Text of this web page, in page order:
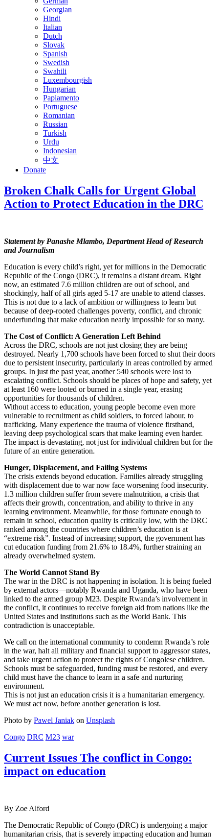
Georgian
Hindi
Italian
Dutch
Slovak
Spanish
Swedish
Swahili
Luxembourgish
Hungarian
Papiamento
Portuguese
Romanian
Russian
Turkish
Urdu
Indonesian
中文
Donate
Broken Chalk Calls for Urgent Global
Action to Protect Education in the DRC
Statement by Panashe Mlambo, Department Head of Research
and Journalism
Education is every child’s right, yet for millions in the Democratic
Republic of the Congo (DRC), it remains a distant dream. Right
now, an estimated 7.6 million children are out of school, and
shockingly, half of all girls aged 5-17 are unable to attend classes.
This is not due to a lack of ambition or willingness to learn but
because of deep-rooted challenges poverty, conflict, and chronic
underfunding that make education nearly impossible for so many.
The Cost of Conflict: A Generation Left Behind
Across the DRC, schools are not just closing they are being
destroyed. Nearly 1,700 schools have been forced to shut their doors
due to persistent insecurity, particularly in areas controlled by armed
groups. In just the past year, another 540 schools were lost to
escalating conflict. Schools should be places of hope and safety, yet
at least 160 were looted or burned in a single year, erasing
opportunities for thousands of children.
Without access to education, young people become even more
vulnerable to recruitment as child soldiers, to forced labour, to
trafficking. Many experience the trauma of violence firsthand,
leaving deep psychological scars that make learning even harder.
The impact is devastating, not just for individual children but for the
future of an entire generation.
Hunger, Displacement, and Failing Systems
The crisis extends beyond education. Families already struggling
with displacement due to war now face worsening food insecurity.
1.3 million children suffer from severe malnutrition, a crisis that
affects their growth, concentration, and ability to thrive in any
learning environment. Meanwhile, for those fortunate enough to
remain in school, education quality is critically low, with the DRC
ranked among the countries where children’s education is at
“extreme risk”. Instead of increasing support, the government has
cut education funding from 21.6% to 18.4%, further straining an
already overwhelmed system.
The World Cannot Stand By
The war in the DRC is not happening in isolation. It is being fueled
by external actors—notably Rwanda and Uganda, who have been
linked to the armed group M23. Despite Rwanda’s involvement in
the conflict, it continues to receive foreign aid from nations like the
United States and institutions such as the World Bank. This
contradiction is unacceptable.
We call on the international community to condemn Rwanda’s role
in the war, halt all military and financial support to aggressor states,
and take urgent action to protect the rights of Congolese children.
Schools must be safeguarded, funding must be restored, and every
child must have the chance to learn in a safe and nurturing
environment.
This is not just an education crisis it is a humanitarian emergency.
We must act now, before another generation is lost.
Photo by Pawel Janiak on Unsplash
Congo DRC M23 war
Current Issues The conflict in Congo:
impact on education
By Zoe Alford
The Democratic Republic of Congo (DRC) is undergoing a major
humanitarian crisis, that is severely impacting education and human